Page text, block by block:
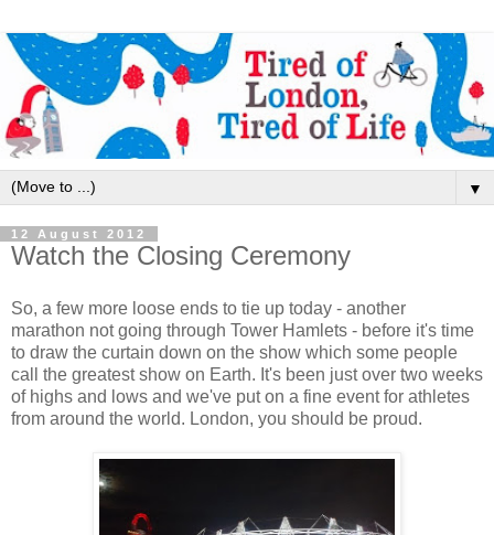
▼
12 August 2012
Watch the Closing Ceremony
So, a few more loose ends to tie up today - another
marathon not going through Tower Hamlets - before it's time
to draw the curtain down on the show which some people
call the greatest show on Earth. It's been just over two weeks
of highs and lows and we've put on a fine event for athletes
from around the world. London, you should be proud.